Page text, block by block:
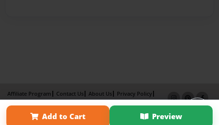
Add to Cart Preview
Affiliate Program Contact Us About Us
Privacy Policy
Term of Use
Why Bookemon